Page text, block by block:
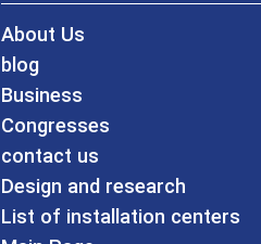
About Us
blog
Business
Congresses
contact us
Design and research
List of installation centers